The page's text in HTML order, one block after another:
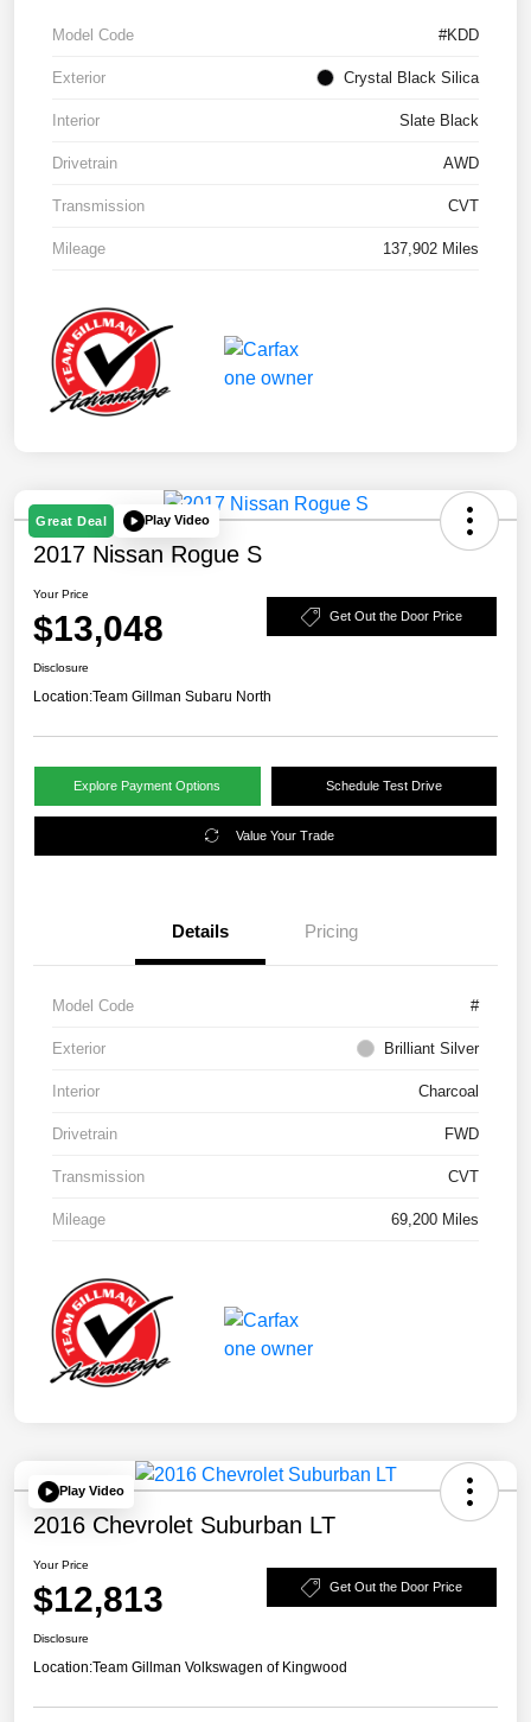
Model Code #KDD
Exterior Crystal Black Silica
Interior Slate Black
Drivetrain AWD
Transmission CVT
Mileage 137,902 Miles
Great Deal Play Video
2017 Nissan Rogue S
Your Price
$13,048 Get Out the Door Price
Disclosure
Location:Team Gillman Subaru North
Explore Payment Options Schedule Test Drive
Value Your Trade
Details Pricing
Model Code #
Exterior Brilliant Silver
Interior Charcoal
Drivetrain FWD
Transmission CVT
Mileage 69,200 Miles
Play Video
2016 Chevrolet Suburban LT
Your Price
$12,813 Get Out the Door Price
Disclosure
Location:Team Gillman Volkswagen of Kingwood